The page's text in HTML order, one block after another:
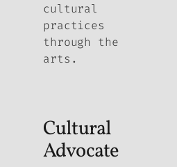
cultural
practices
through the
arts.
Cultural
Advocate